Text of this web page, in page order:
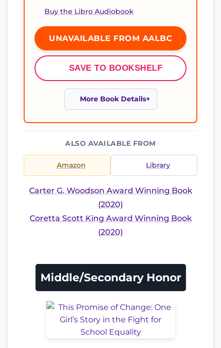
Buy the Libro Audiobook
UNAVAILABLE FROM AALBC
SAVE TO BOOKSHELF
More Book Details
ALSO AVAILABLE FROM
Amazon Library
Carter G. Woodson Award Winning Book
(2020)
Coretta Scott King Award Winning Book
(2020)
Middle/Secondary Honor